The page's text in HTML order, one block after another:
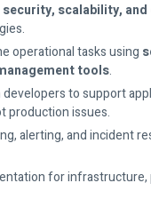
security, scalability,
operational tasks using
tools.
to support
production issues.
alerting, and incident
for infrastructure,